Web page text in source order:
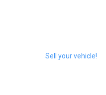
Sell your vehicle!